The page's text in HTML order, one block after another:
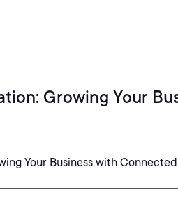
Growing Your
Your Business with